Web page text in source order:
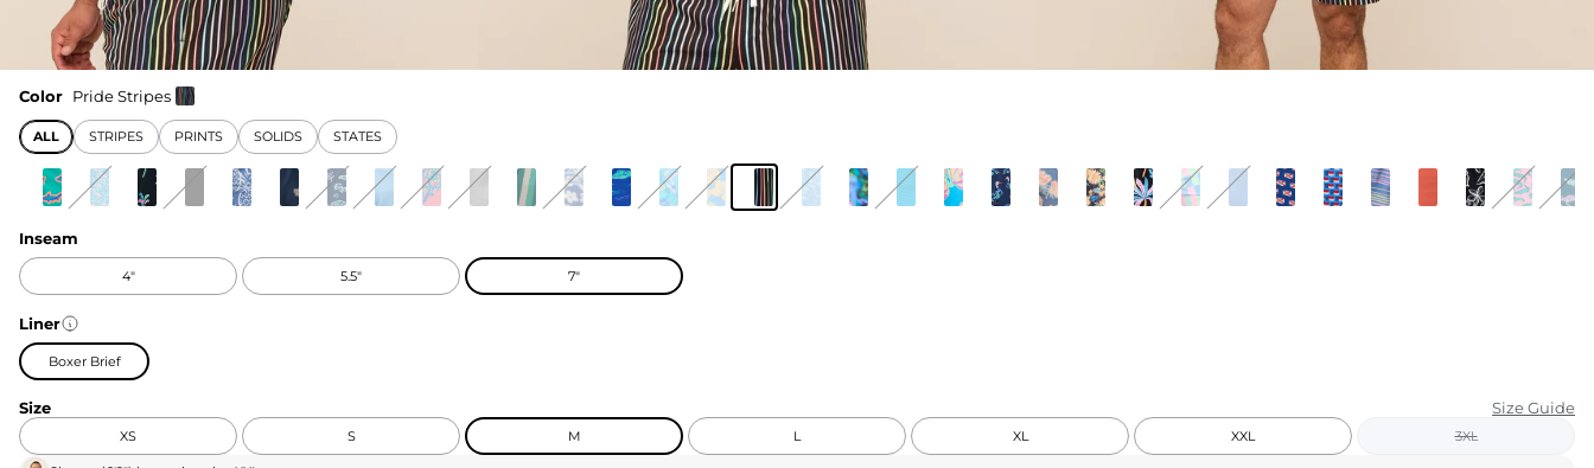
FOR HER
EXTRAS
Color Pride Stripes
ALL STRIPES PRINTS SOLIDS STATES
Inseam
4" 5.5" 7"
Liner
Boxer Brief
Size Size Guide
XS S M L XL XXL 3XL